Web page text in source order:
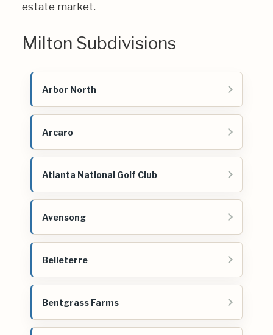
estate market.
Milton Subdivisions
Arbor North
Arcaro
Atlanta National Golf Club
Avensong
Belleterre
Bentgrass Farms